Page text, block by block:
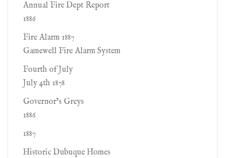
Annual Fire Dept Report
1886
Fire Alarm 1887
Gamewell Fire Alarm System
Fourth of July
July 4th 1878
Governor’s Greys
1886
1887
Historic Dubuque Homes